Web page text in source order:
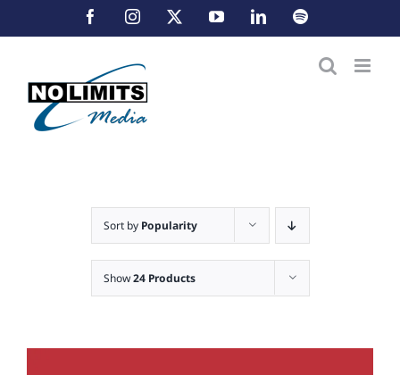
to
FacebookInstagram YouTubeLinkedInSpotify
Sort by Popularity
Show24 Products